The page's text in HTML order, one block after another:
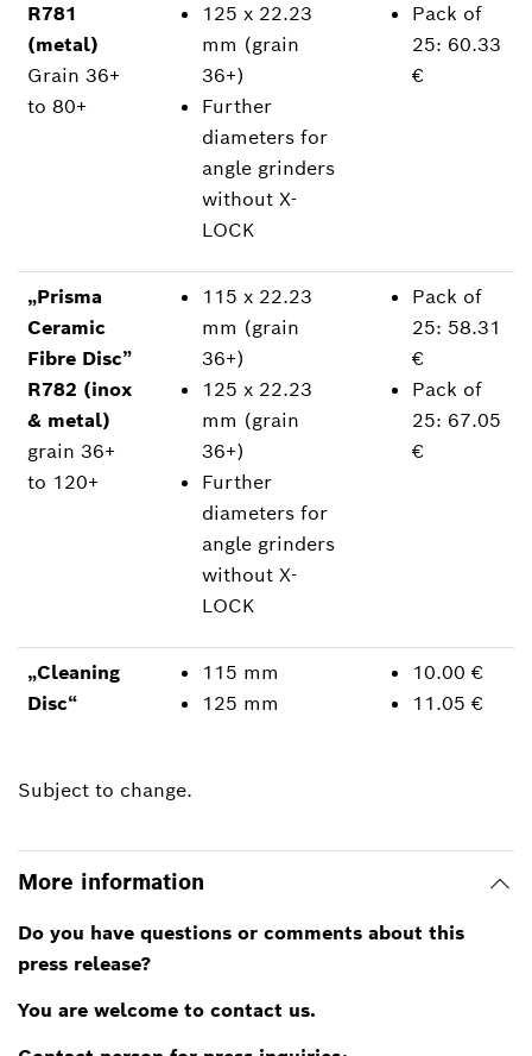
R781
(metal)
Grain 36+
to 80+
125 x 22.23
mm (grain
36+)
Further
diameters for
angle grinders
without X-
LOCK
Pack of
25: 60.33
€
„Prisma
Ceramic
Fibre Disc”
R782 (inox
& metal)
grain 36+
to 120+
115 x 22.23
mm (grain
36+)
125 x 22.23
mm (grain
36+)
Further
diameters for
angle grinders
without X-
LOCK
Pack of
25: 58.31
€
Pack of
25: 67.05
€
„Cleaning
Disc“
115 mm
125 mm
10.00 €
11.05 €
Subject to change.
More information
Do you have questions or comments about this
press release?
You are welcome to contact us.